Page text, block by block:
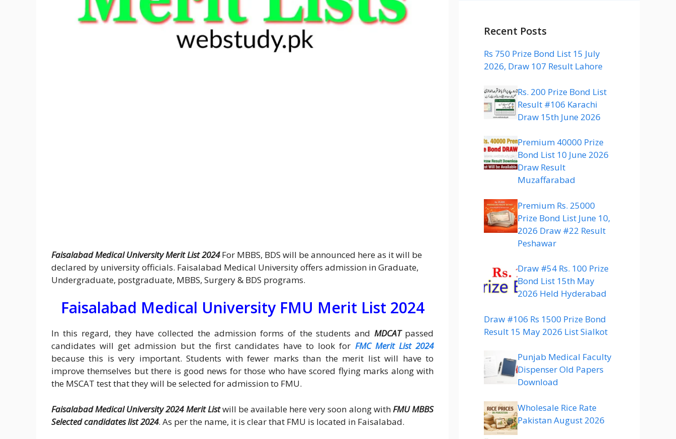
Faisalabad Medical University Merit List 2024For MBBS, BDS will be announced here as it will be
declared by university officials. Faisalabad Medical University offers admission in Graduate,
Undergraduate, postgraduate, MBBS, Surgery & BDS programs.
Faisalabad Medical University FMU Merit List 2024
In this regard, they have collected the admission forms of the students andMDCAT passed
candidates will get admission but the first candidates have to look for FMC Merit List 2024
because this is very important. Students with fewer marks than the merit list will have to
improve themselves but there is good news for those who have scored flying marks along with
the MSCAT test that they will be selected for admission to FMU.
Faisalabad Medical University 2024 Merit Listwill be available here very soon along withFMU MBBS
Selected candidates list 2024. As per the name, it is clear that FMU is located in Faisalabad.
Recent Posts
Rs 750 Prize Bond List 15 July
2026, Draw 107 Result Lahore
Rs. 200 Prize Bond List
Result #106 Karachi
Draw 15th June 2026
Premium 40000 Prize
Bond List 10 June 2026
Draw Result
Muzaffarabad
Premium Rs. 25000
Prize Bond List June 10,
2026 Draw #22 Result
Peshawar
Draw #54 Rs. 100 Prize
Bond List 15th May
2026 Held Hyderabad
Draw #106 Rs 1500 Prize Bond
Result 15 May 2026 List Sialkot
Punjab Medical Faculty
Dispenser Old Papers
Download
Wholesale Rice Rate
Pakistan August 2026